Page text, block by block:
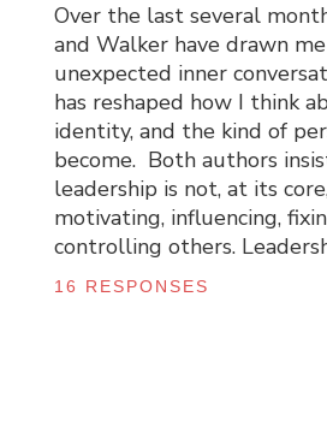
Over the last several
and Walker have drawn
unexpected inner
has reshaped how I think
identity, and the kind of
become. Both authors
leadership is not, at its
motivating, influencing,
controlling others.
16 RESPONSES